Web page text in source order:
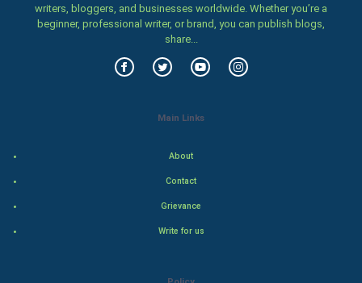
Family
Food & Recipes
writers, bloggers, and businesses worldwide. Whether you’re a
beginner, professional writer, or brand, you can publish blogs,
share...
Main Links
About
Contact
Grievance
Write for us